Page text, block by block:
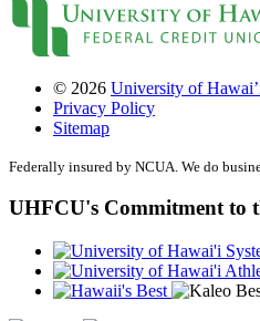
Mobile Banking
Online Bill Pay
Direct Deposit
Forms &
Loan Review
Investment
Insurance
© 2026 University of
Privacy Policy
Sitemap
Federally insured by NCUA. We do
UHFCU's Commitment to